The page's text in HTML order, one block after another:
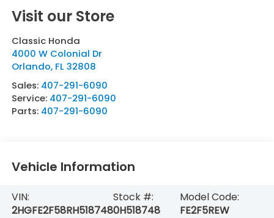
Visit our Store
Classic Honda
4000 W Colonial Dr
Orlando, FL 32808
Sales: 407-291-6090
Service: 407-291-6090
Parts: 407-291-6090
Vehicle Information
VIN:
2HGFE2F58RH518748
Stock #:
0H518748
Model Code:
FE2F5REW